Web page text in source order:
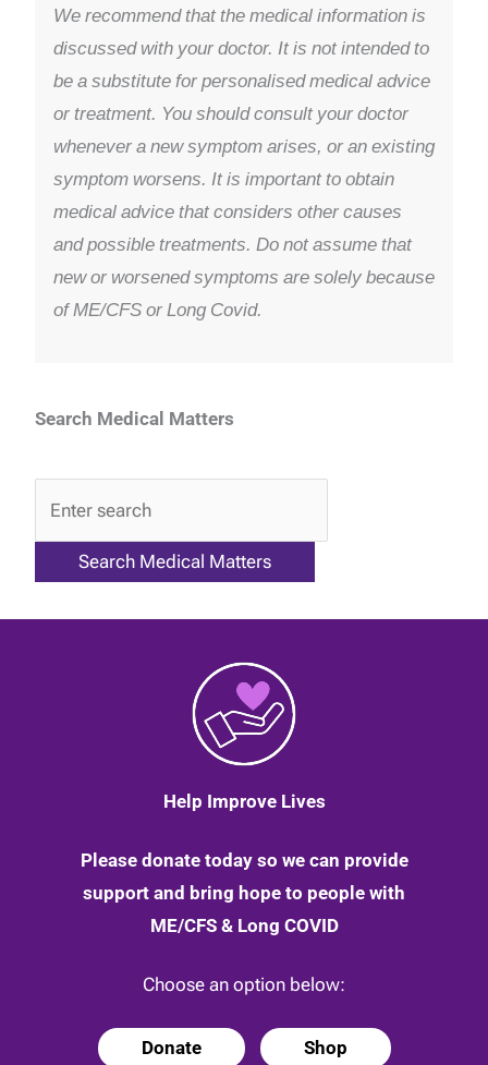
We recommend that the medical information is
discussed with your doctor. It is not intended to
be a substitute for personalised medical advice
or treatment. You should consult your doctor
whenever a new symptom arises, or an existing
symptom worsens. It is important to obtain
medical advice that considers other causes
and possible treatments. Do not assume that
new or worsened symptoms are solely because
of ME/CFS or Long Covid.
Search Medical Matters
Help Improve Lives
Please donate today so we can provide
support and bring hope to people with
ME/CFS & Long COVID
Choose an option below:
Donate Shop